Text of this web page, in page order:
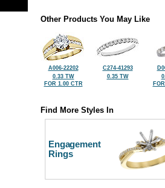
Other Products You May Like
A006-22202
0.33 TW
FOR 1.00 CTR
C274-41293
0.35 TW
Find More Styles In
Engagement
Rings